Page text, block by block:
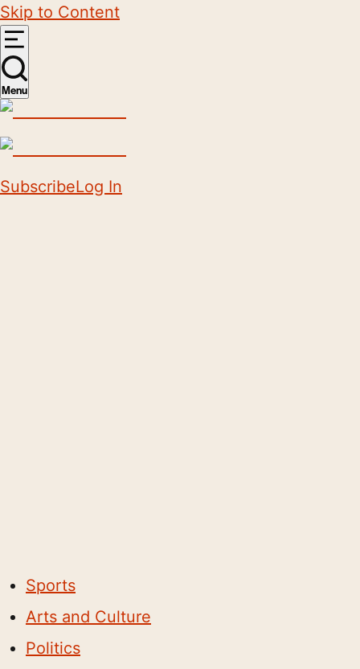
Skip to Content
Menu
SubscribeLog In
Sports
Arts and Culture
Politics